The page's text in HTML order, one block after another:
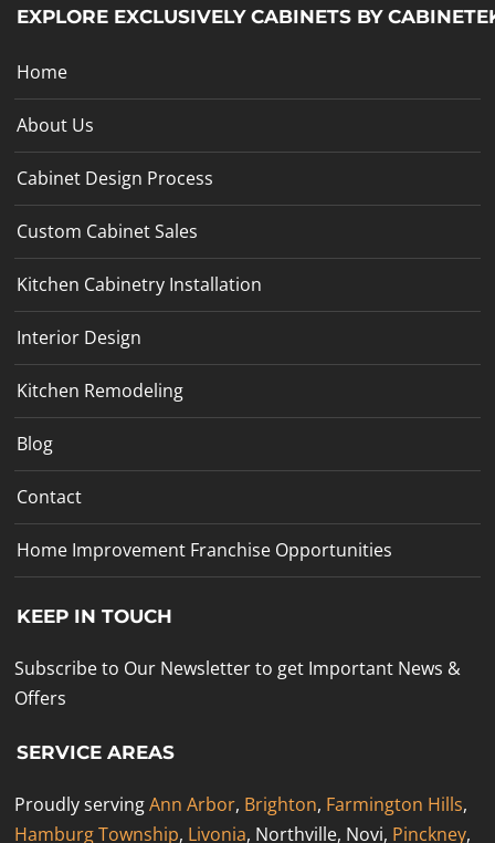
EXPLORE EXCLUSIVELY CABINETS BY
Home
About Us
Cabinet Design Process
Custom Cabinet Sales
Kitchen Cabinetry Installation
Interior Design
Kitchen Remodeling
Blog
Contact
Home Improvement Franchise Opportunities
KEEP IN TOUCH
Subscribe to Our Newsletter to get Important News &
Offers
SERVICE AREAS
Proudly servingAnn Arbor, Brighton, Farmington Hills,
Hamburg Township, Livonia, Northville, Novi, Pinckney,